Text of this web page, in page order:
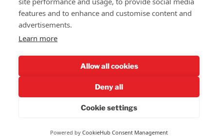
features and to enhance and customise content and
advertisements.
Learn more
Allow all cookies
Deny all
Cookie settings
Powered by CookieHub Consent Management